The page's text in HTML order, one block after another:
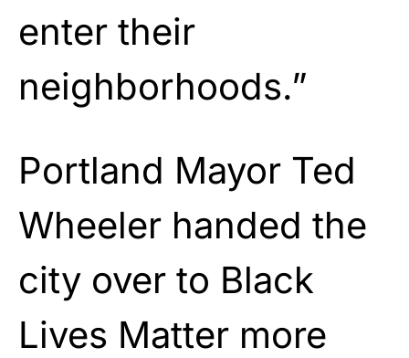
enter their
neighborhoods.”
Portland Mayor Ted
Wheeler handed the
city over to Black
Lives Matter more